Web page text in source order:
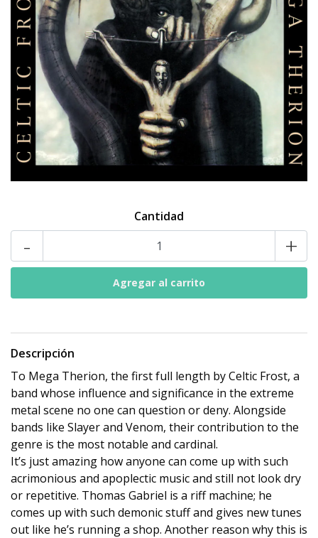
Cantidad
- +
Descripción
To Mega Therion, the first full length by Celtic Frost, a
band whose influence and significance in the extreme
metal scene no one can question or deny. Alongside
bands like Slayer and Venom, their contribution to the
genre is the most notable and cardinal.
It’s just amazing how anyone can come up with such
acrimonious and apoplectic music and still not look dry
or repetitive. Thomas Gabriel is a riff machine; he
comes up with such demonic stuff and gives new tunes
out like he’s running a shop. Another reason why this is